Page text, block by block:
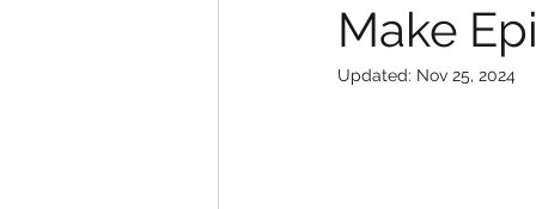
2022 Girl Safety
Make
Updated: Nov 25, 2024